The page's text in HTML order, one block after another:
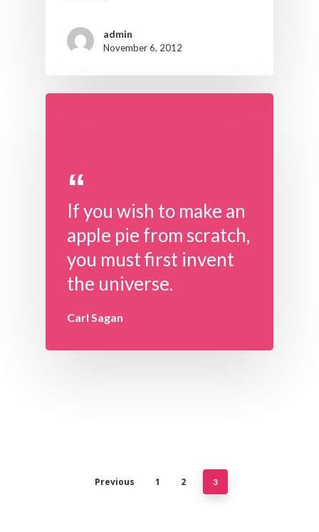
admin
November 6, 2012
If you wish to make an
apple pie from scratch,
you must first invent
the universe.
Carl Sagan
Previous 1 2 3